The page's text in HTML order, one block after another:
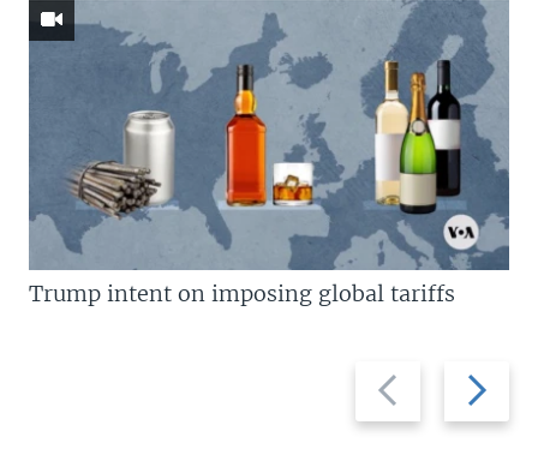
Previous
slide
Next
slide
Trump intent on imposing global tariffs